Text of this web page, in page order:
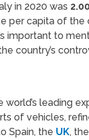
in 2020 was
per capita of the
important to
country’s
leading
of vehicles,
Spain, the UK, the